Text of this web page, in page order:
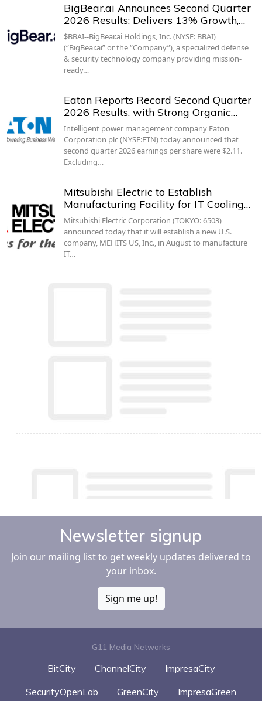
BigBear.ai Announces Second Quarter
2026 Results; Delivers 13% Growth,…
$BBAI--BigBear.ai Holdings, Inc. (NYSE: BBAI)
(“BigBear.ai” or the “Company”), a specialized defense
& security technology company providing mission-
ready…
Eaton Reports Record Second Quarter
2026 Results, with Strong Organic…
Intelligent power management company Eaton
Corporation plc (NYSE:ETN) today announced that
second quarter 2026 earnings per share were $2.11.
Excluding…
Mitsubishi Electric to Establish
Manufacturing Facility for IT Cooling…
Mitsubishi Electric Corporation (TOKYO: 6503)
announced today that it will establish a new U.S.
company, MEHITS US, Inc., in August to manufacture
IT…
Newsletter signup
Join our mailing list to get weekly updates delivered to
your inbox.
Sign me up!
G11 Media Networks
BitCity ChannelCity
ImpresaCity
SecurityOpenLab
GreenCity
ImpresaGreen